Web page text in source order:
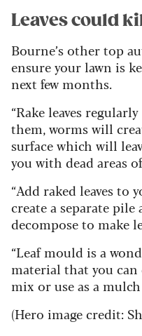
Leaves could
Bourne’s other top
ensure your lawn is
next few months.
“Rake leaves
them, worms will
surface which will
you with dead areas
“Add raked leaves to
create a separate
decompose to make
“Leaf mould is a
material that you
mix or use as a
(Hero image credit: